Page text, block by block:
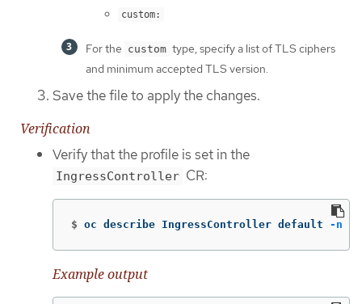
custom:
For the custom type, specify a list of TLS ciphers
and minimum accepted TLS version.
Save the file to apply the changes.
Verification
Verify that the profile is set in the
IngressController CR:
$ oc describe IngressController default -n
Example output